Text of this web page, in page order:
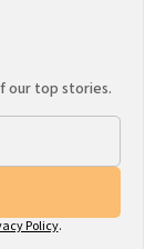
our top stories.
Policy.